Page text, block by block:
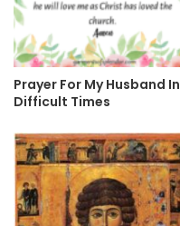
Prayer For My Husband In
Difficult Times